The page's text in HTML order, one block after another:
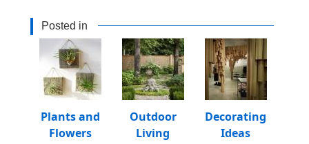
Posted in
Decorating
Ideas
Outdoor
Living
Plants and
Flowers